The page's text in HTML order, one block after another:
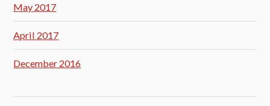
May 2017
April 2017
December 2016